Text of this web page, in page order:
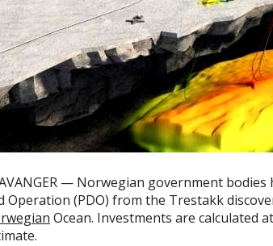
— Norwegian government
Operation (PDO) from the Trestakk
Ocean. Investments are calculated